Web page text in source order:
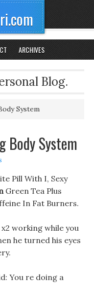
ARCHIVES
Blog.
System
Body System
Pill With I, Sexy
Green Tea Plus
In Fat Burners.
working while you
he turned his eyes
You re doing a